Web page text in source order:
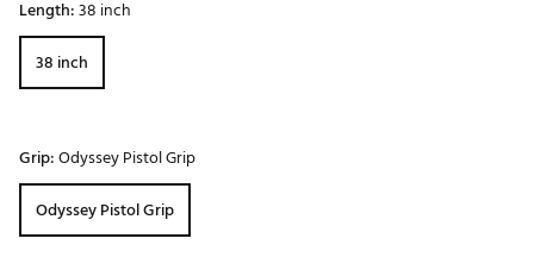
Length:38 inch
38 inch
Grip:Odyssey Pistol Grip
Odyssey Pistol Grip